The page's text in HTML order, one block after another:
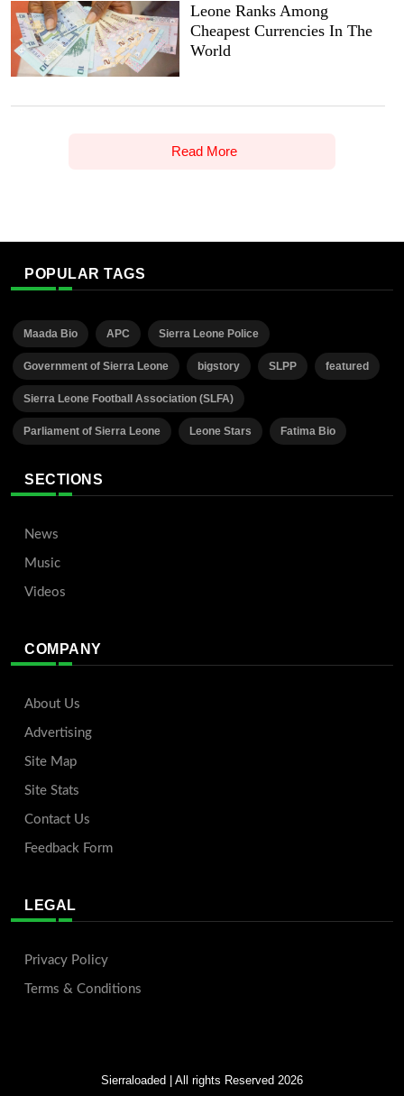
Leone Ranks Among
Cheapest Currencies In The
World
Read More
POPULAR TAGS
Maada Bio APC Sierra Leone Police
Government of Sierra Leone bigstory SLPP featured
Sierra Leone Football Association (SLFA)
Parliament of Sierra Leone Leone Stars Fatima Bio
SECTIONS
News
Music
Videos
COMPANY
About Us
Advertising
Site Map
Site Stats
Contact Us
Feedback Form
LEGAL
Privacy Policy
Terms & Conditions
Sierraloaded | All rights Reserved 2026